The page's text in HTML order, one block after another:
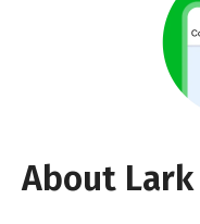
About Lark